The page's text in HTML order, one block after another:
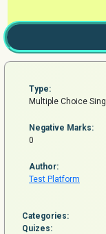
Type:
Multiple Choice
Negative Marks:
0
Author:
Test Platform
Categories:
Quizes: